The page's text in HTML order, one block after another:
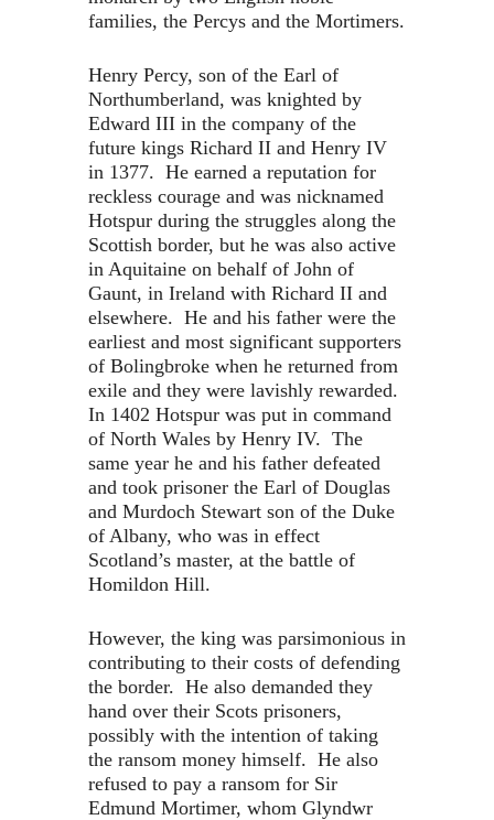
families, the Percys and the Mortimers.
Henry Percy, son of the Earl of
Northumberland, was knighted by
Edward III in the company of the
future kings Richard II and Henry IV
in 1377. He earned a reputation for
reckless courage and was nicknamed
Hotspur during the struggles along the
Scottish border, but he was also active
in Aquitaine on behalf of John of
Gaunt, in Ireland with Richard II and
elsewhere. He and his father were the
earliest and most significant supporters
of Bolingbroke when he returned from
exile and they were lavishly rewarded.
In 1402 Hotspur was put in command
of North Wales by Henry IV. The
same year he and his father defeated
and took prisoner the Earl of Douglas
and Murdoch Stewart son of the Duke
of Albany, who was in effect
Scotland’s master, at the battle of
Homildon Hill.
However, the king was parsimonious in
contributing to their costs of defending
the border. He also demanded they
hand over their Scots prisoners,
possibly with the intention of taking
the ransom money himself. He also
refused to pay a ransom for Sir
Edmund Mortimer, whom Glyndwr